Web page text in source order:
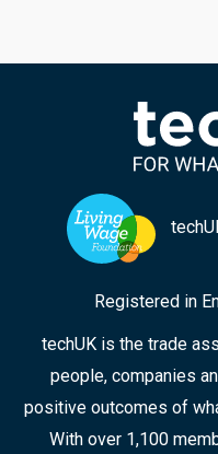
Registered in
techUK is the trade
people, companies
positive outcomes of
With over 1,100